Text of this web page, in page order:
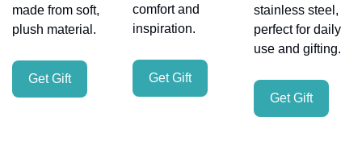
made from soft,
plush material.
Get Gift
comfort and
inspiration.
Get Gift
stainless steel,
perfect for daily
use and gifting.
Get Gift